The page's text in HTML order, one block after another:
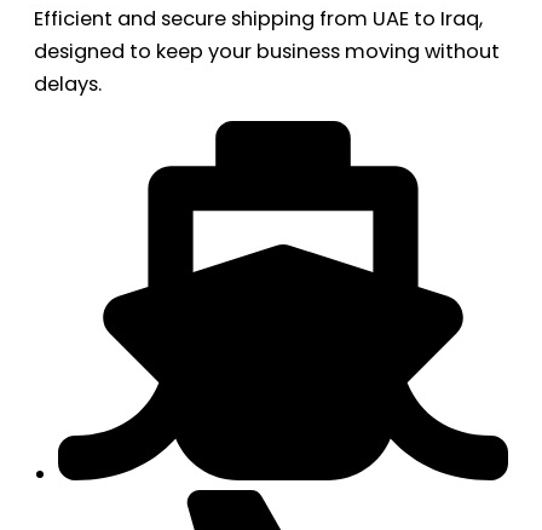
Efficient and secure shipping from UAE to Iraq,
designed to keep your business moving without
delays.